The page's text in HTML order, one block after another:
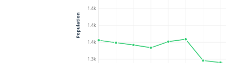
1.3k
1.4k
1.4k
1.4k
Population